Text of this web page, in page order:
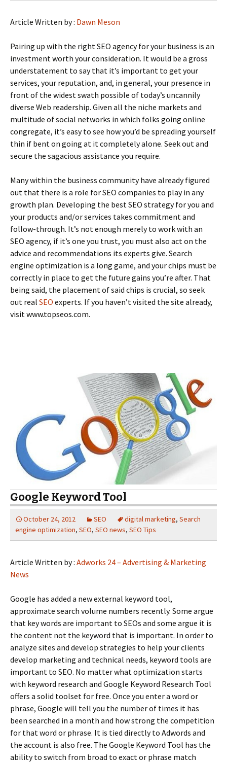
Article Written by : Dawn Meson
Pairing up with the right SEO agency for your business is an
investment worth your consideration. It would be a gross
understatement to say that it’s important to get your
services, your reputation, and, in general, your presence in
front of the widest swath possible of today’s uncannily
diverse Web readership. Given all the niche markets and
multitude of social networks in which folks going online
congregate, it’s easy to see how you’d be spreading yourself
thin if bent on going at it completely alone. Seek out and
secure the sagacious assistance you require.
Many within the business community have already figured
out that there is a role for SEO companies to play in any
growth plan. Developing the best SEO strategy for you and
your products and/or services takes commitment and
follow-through. It’s not enough merely to work with an
SEO agency, if it’s one you trust, you must also act on the
advice and recommendations its experts give. Search
engine optimization is a long game, and your chips must be
correctly in place to get the future gains you’re after. That
being said, the placement of said chips is crucial, so seek
out real SEO experts. If you haven’t visited the site already,
visit www.topseos.com.
Google Keyword Tool
October 24, 2012 SEO digital marketing, Search
engine optimization, SEO, SEO news, SEO Tips
Article Written by : Adworks 24 – Advertising & Marketing
News
Google has added a new external keyword tool,
approximate search volume numbers recently. Some argue
that key words are important to SEOs and some argue it is
the content not the keyword that is important. In order to
analyze sites and develop strategies to help your clients
develop marketing and technical needs, keyword tools are
important to SEO. No matter what optimization starts
with keyword research and Google Keyword Research Tool
offers a solid toolset for free. Once you enter a word or
phrase, Google will tell you the number of times it has
been searched in a month and how strong the competition
for that word or phrase. It is tied directly to Adwords and
the account is also free. The Google Keyword Tool has the
ability to switch from broad to exact or phrase match